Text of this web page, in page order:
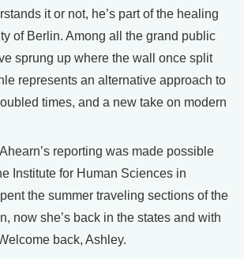
it or not, he’s part of the healing
of Berlin. Among all the grand public
sprung up where the wall once split
represents an alternative approach to
times, and a new take on modern
reporting was made possible
Institute for Human Sciences in
the summer traveling sections of the
now she’s back in the states and with
back, Ashley.